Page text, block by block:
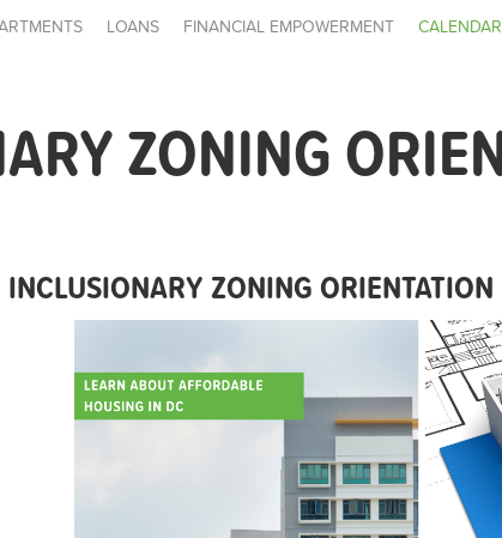
LOANS FINANCIAL EMPOWERMENT CALENDAR
ZONING
INCLUSIONARY ZONING ORIENTATION